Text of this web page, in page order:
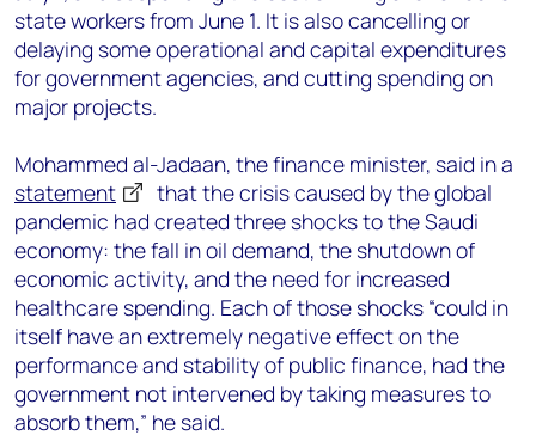
state workers from June 1. It is also cancelling or
delaying some operational and capital expenditures
for government agencies, and cutting spending on
major projects.
Mohammed al-Jadaan, the finance minister, said in a
statement
that the crisis caused by the global
pandemic had created three shocks to the Saudi
economy: the fall in oil demand, the shutdown of
economic activity, and the need for increased
healthcare spending. Each of those shocks “could in
itself have an extremely negative effect on the
performance and stability of public finance, had the
government not intervened by taking measures to
absorb them,” he said.